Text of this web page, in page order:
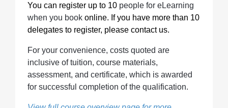
You can register up to 10 people for eLearning
when you book online. If you have more than 10
delegates to register, please contact us.
For your convenience, costs quoted are
inclusive of tuition, course materials,
assessment, and certificate, which is awarded
for successful completion of the qualification.